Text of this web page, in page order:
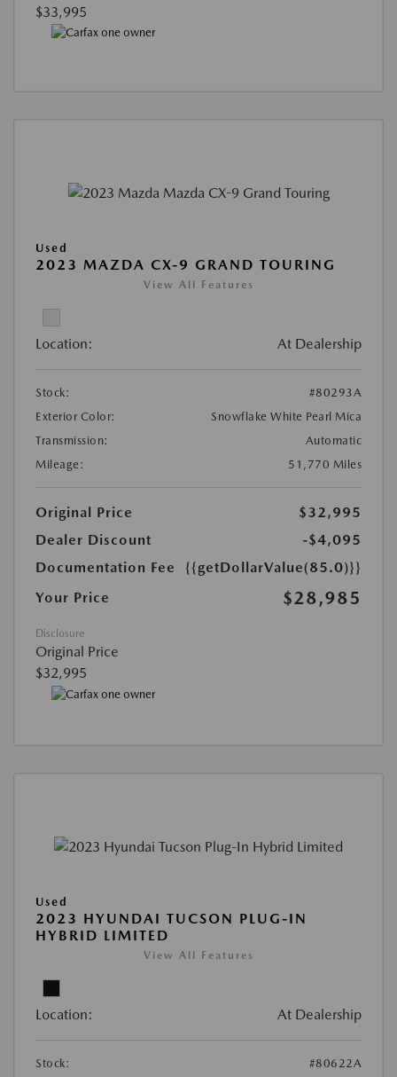
$33,995
Used
2023 MAZDA CX-9 GRAND TOURING
View All Features
Location: At Dealership
Stock:
#80293A
Exterior Color:
Snowflake White Pearl Mica
Transmission:
Automatic
Mileage:
51,770 Miles
Original Price
$32,995
Dealer Discount
-$4,095
Documentation Fee
{{getDollarValue(85.0)}}
Your Price
$28,985
Disclosure
Original Price
$32,995
Used
2023 HYUNDAI TUCSON PLUG-IN
HYBRID LIMITED
View All Features
Location: At Dealership
Stock: #80622A